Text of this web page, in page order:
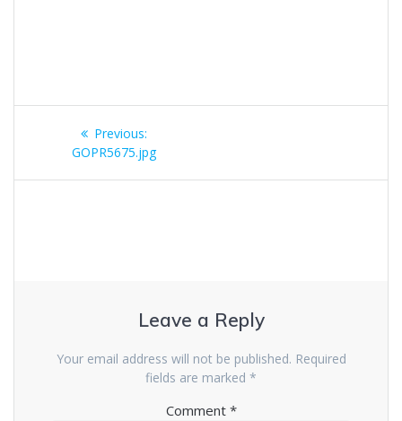
navigation
Previous:Previous
post:
GOPR5675.jpg
Leave a Reply
Your email address will not be published. Required
fields are marked *
Comment *